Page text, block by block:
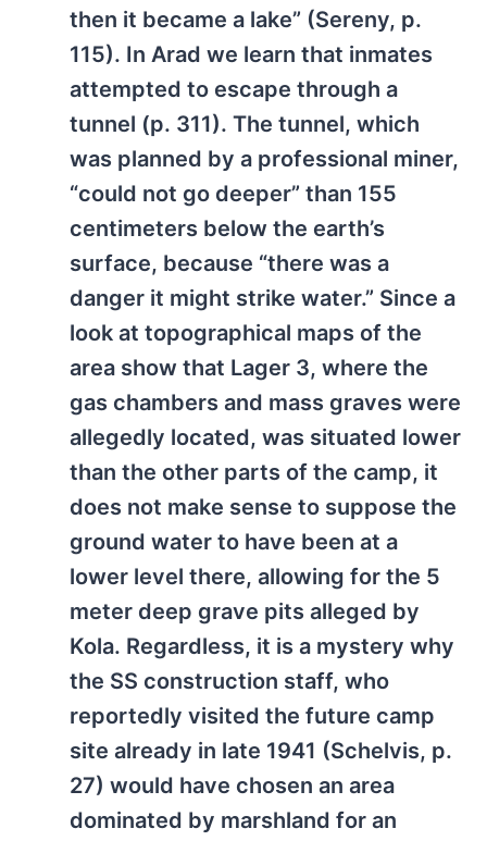
then it became a lake” (Sereny, p.
115). In Arad we learn that inmates
attempted to escape through a
tunnel (p. 311). The tunnel, which
was planned by a professional miner,
“could not go deeper” than 155
centimeters below the earth’s
surface, because “there was a
danger it might strike water.” Since a
look at topographical maps of the
area show that Lager 3, where the
gas chambers and mass graves were
allegedly located, was situated lower
than the other parts of the camp, it
does not make sense to suppose the
ground water to have been at a
lower level there, allowing for the 5
meter deep grave pits alleged by
Kola. Regardless, it is a mystery why
the SS construction staff, who
reportedly visited the future camp
site already in late 1941 (Schelvis, p.
27) would have chosen an area
dominated by marshland for an